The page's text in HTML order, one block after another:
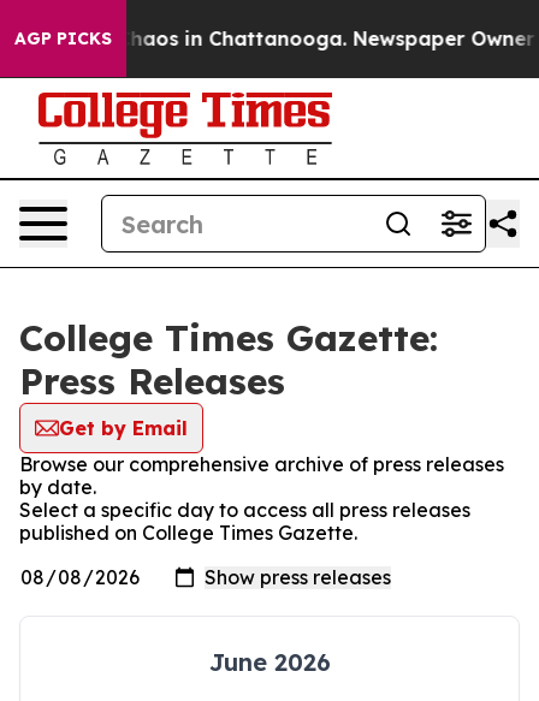
AGP PICKSChaos in Chattanooga. Newspaper Owner
College Times Gazette:
Press Releases
Get by Email
Browse our comprehensive archive of press releases
by date.
Select a specific day to access all press releases
published on College Times Gazette.
June 2026